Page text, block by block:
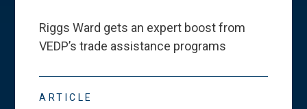
Riggs Ward gets an expert boost from
VEDP’s trade assistance programs
ARTICLE